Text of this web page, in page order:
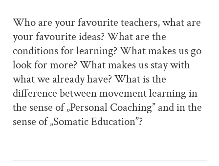
Who are your favourite teachers, what are
your favourite ideas? What are the
conditions for learning? What makes us go
look for more? What makes us stay with
what we already have? What is the
difference between movement learning in
the sense of „Personal Coaching” and in the
sense of „Somatic Education”?